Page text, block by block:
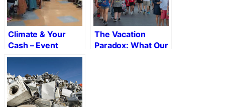
Climate & Your
Cash – Event
Recap
The Vacation
Paradox: What Our